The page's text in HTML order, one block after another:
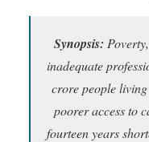
Synopsis:
inadequate
crore people
poorer access to
fourteen years